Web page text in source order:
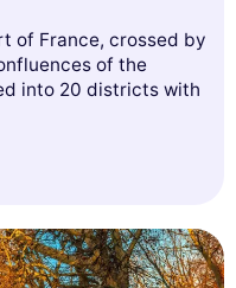
of France, crossed by
of the
into 20 districts with